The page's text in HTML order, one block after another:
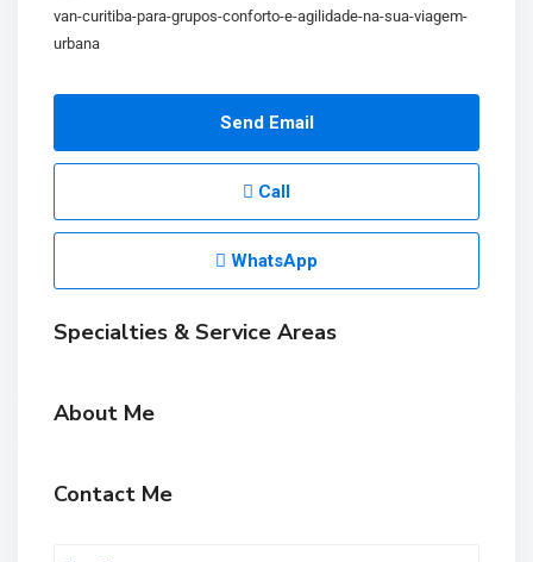
van-curitiba-para-grupos-conforto-e-agilidade-na-sua-viagem-
urbana
Send Email
Call
WhatsApp
Specialties & Service Areas
About Me
Contact Me